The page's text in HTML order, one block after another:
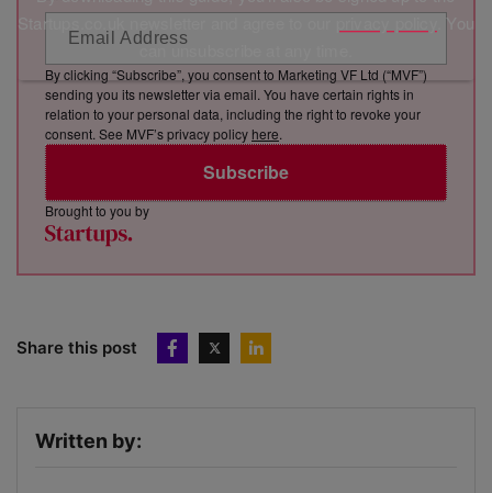
Subscribe
By clicking “Subscribe”, you consent to Marketing VF Ltd (“MVF”)
sending you its newsletter via email. You have certain rights in
relation to your personal data, including the right to revoke your
consent. See MVF’s privacy policy here.
Brought to you by
Share this post
Written by:
Startups.co.uk newsletter and agree to our
can unsubscribe at any time.